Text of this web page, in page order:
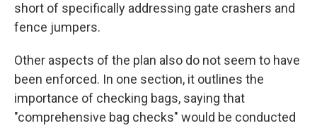
short of specifically addressing gate crashers and
fence jumpers.
Other aspects of the plan also do not seem to have
been enforced. In one section, it outlines the
importance of checking bags, saying that
"comprehensive bag checks" would be conducted